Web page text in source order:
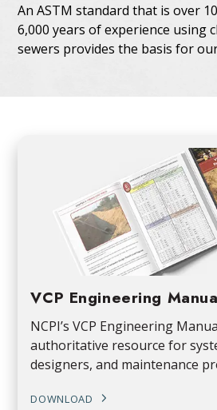
An ASTM standard that is over
6,000 years of experience using
sewers provides the basis for
VCP Engineering
NCPI’s VCP Engineering
authoritative resource for
designers, and maintenance
DOWNLOAD